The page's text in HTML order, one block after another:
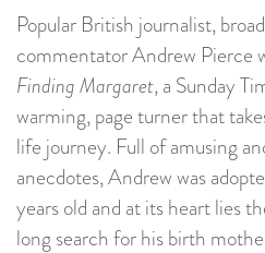
Popular British journalist,
commentator Andrew Pierce
Finding Margaret, a Sunday
warming, page turner that
life journey. Full of amusing
anecdotes, Andrew was
years old and at its heart lies
long search for his birth